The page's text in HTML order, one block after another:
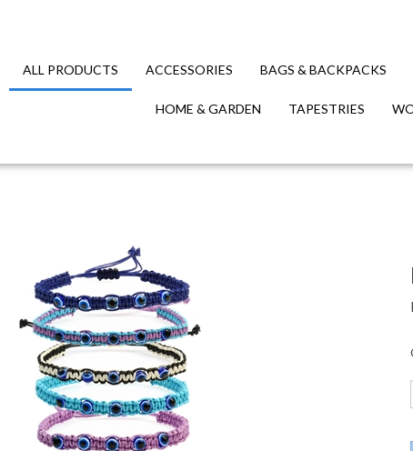
ALL PRODUCTS ACCESSORIES BAGS & BACKPACKS
HOME & GARDEN TAPESTRIES